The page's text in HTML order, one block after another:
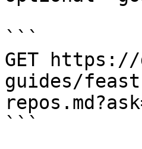
```
GET
guides/
```